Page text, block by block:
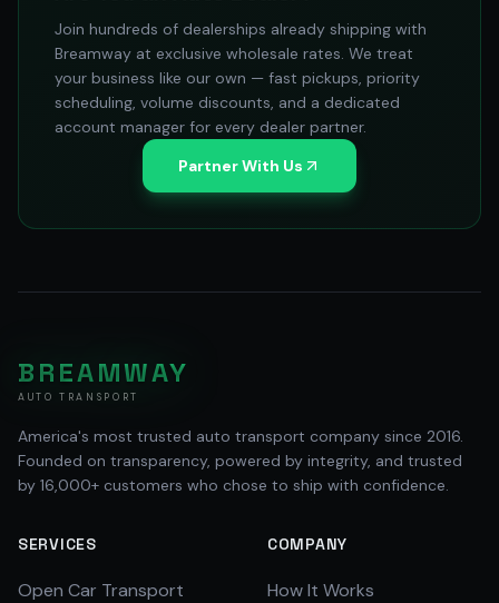
Join hundreds of dealerships already shipping with
Breamway at exclusive wholesale rates. We treat
your business like our own — fast pickups, priority
scheduling, volume discounts, and a dedicated
account manager for every dealer partner.
Partner With Us
BREAMWAY
AUTO TRANSPORT
America's most trusted auto transport company since 2016.
Founded on transparency, powered by integrity, and trusted
by 16,000+ customers who chose to ship with confidence.
SERVICES
Open Car Transport
COMPANY
How It Works